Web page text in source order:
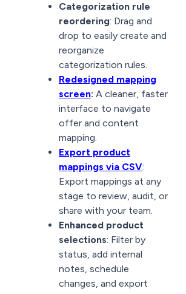
Categorization rule
reordering: Drag and
drop to easily create and
reorganize
categorization rules.
Redesigned mapping
screen: A cleaner, faster
interface to navigate
offer and content
mapping.
Export product
mappings via CSV:
Export mappings at any
stage to review, audit, or
share with your team.
Enhanced product
selections: Filter by
status, add internal
notes, schedule
changes, and export